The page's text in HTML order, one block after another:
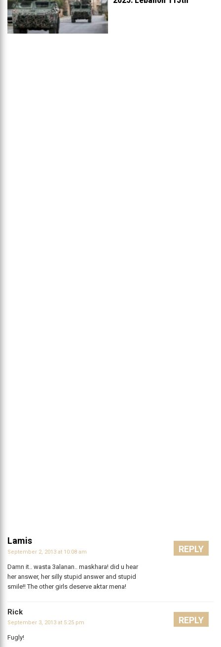
Lamis
September 2, 2013 at 10:08 am
Damn it.. wasta 3alanan.. maskhara! did u hear
her answer, her silly stupid answer and stupid
smile!! The other girls deserve aktar mena!
REPLY
Rick
September 3, 2013 at 5:25 pm
Fugly!
REPLY